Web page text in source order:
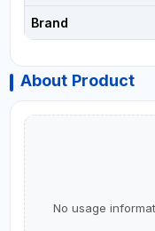
Brand
About Product
No usage